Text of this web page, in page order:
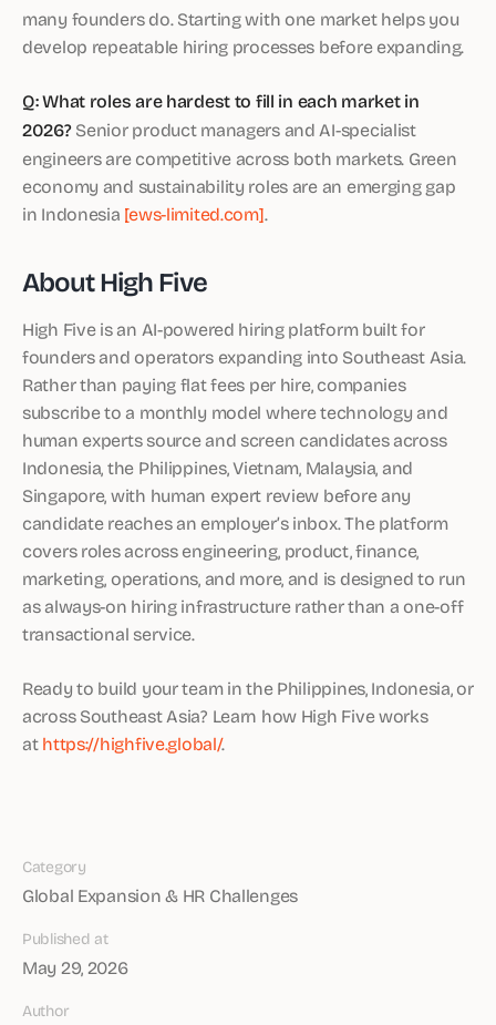
Category
Global Expansion & HR Challenges
Published at
May 29, 2026
Author
many founders do. Starting with one market helps you
develop repeatable hiring processes before expanding.
Q: What roles are hardest to fill in each market in
2026?Senior product managers and AI-specialist
engineers are competitive across both markets. Green
economy and sustainability roles are an emerging gap
in Indonesia [ews-limited.com].
About High Five
High Five is an AI-powered hiring platform built for
founders and operators expanding into Southeast Asia.
Rather than paying flat fees per hire, companies
subscribe to a monthly model where technology and
human experts source and screen candidates across
Indonesia, the Philippines, Vietnam, Malaysia, and
Singapore, with human expert review before any
candidate reaches an employer’s inbox. The platform
covers roles across engineering, product, finance,
marketing, operations, and more, and is designed to run
as always-on hiring infrastructure rather than a one-off
transactional service.
Ready to build your team in the Philippines, Indonesia, or
across Southeast Asia? Learn how High Five works
athttps://highfive.global/.